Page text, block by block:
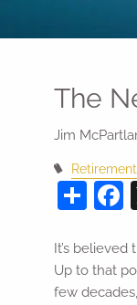
The
Jim
Retirement
It’s
Up to that
few